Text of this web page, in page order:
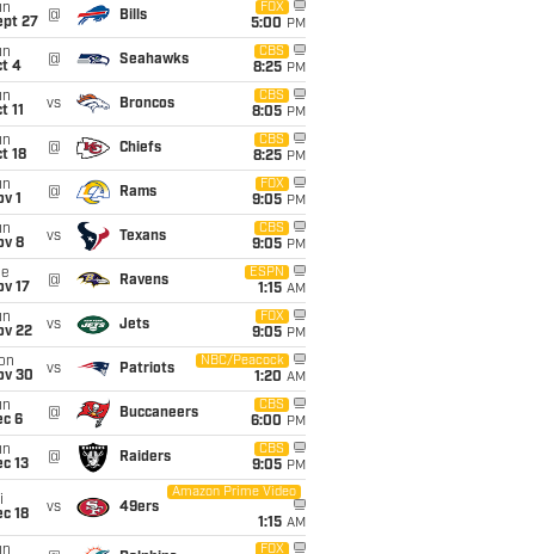
27
@ Bills
FOX
5:00 PM
4
@ Seahawks
CBS
8:25 PM
11
vs Broncos
CBS
8:05 PM
18
@ Chiefs
CBS
8:25 PM
1
@ Rams
FOX
9:05 PM
8
vs Texans
CBS
9:05 PM
17
@ Ravens
ESPN
1:15 AM
22
vs Jets
FOX
9:05 PM
30
vs Patriots
NBC/Peacock
1:20 AM
6
@ Buccaneers
CBS
6:00 PM
13
@ Raiders
CBS
9:05 PM
18
vs 49ers
Amazon Prime Video
1:15 AM
FOX